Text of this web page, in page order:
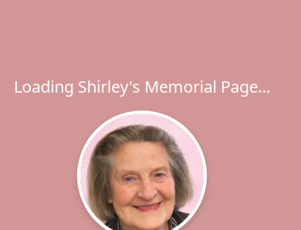
Loading Shirley's Memorial Page...